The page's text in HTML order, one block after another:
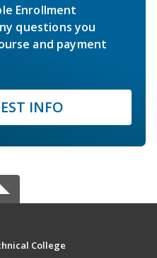
Enrollment
questions you
and payment
INFO
College